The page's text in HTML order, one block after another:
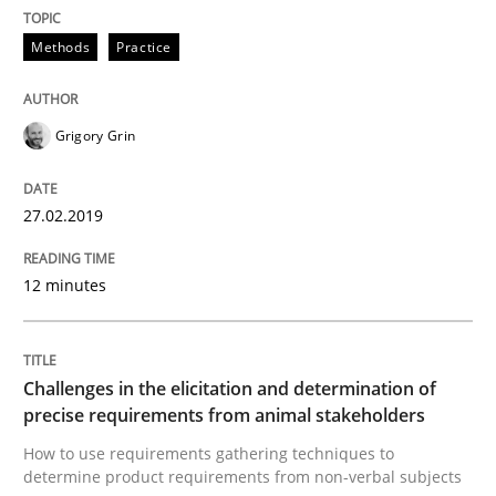
Written by
21. February 2017 · 26 minutes read
READ ARTICLE
Methods Practice
Methods Practice
Grigory Grin
27.02.2019
12 minutes
Challenges in the elicitation and determination of
precise requirements from animal stakeholders
How to use requirements gathering techniques to
determine product requirements from non-verbal subjects